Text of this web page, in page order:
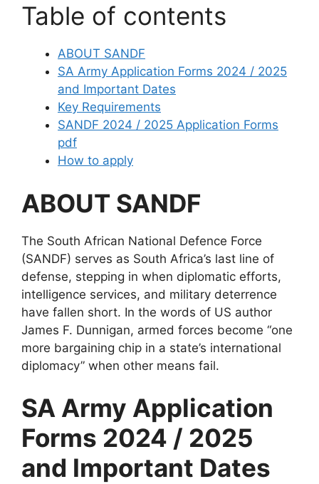
Table of contents
ABOUT SANDF
SA Army Application Forms 2024 / 2025
and Important Dates
Key Requirements
SANDF 2024 / 2025 Application Forms
pdf
How to apply
ABOUT SANDF
The South African National Defence Force
(SANDF) serves as South Africa’s last line of
defense, stepping in when diplomatic efforts,
intelligence services, and military deterrence
have fallen short. In the words of US author
James F. Dunnigan, armed forces become “one
more bargaining chip in a state’s international
diplomacy” when other means fail.
SA Army Application
Forms 2024 / 2025
and Important Dates